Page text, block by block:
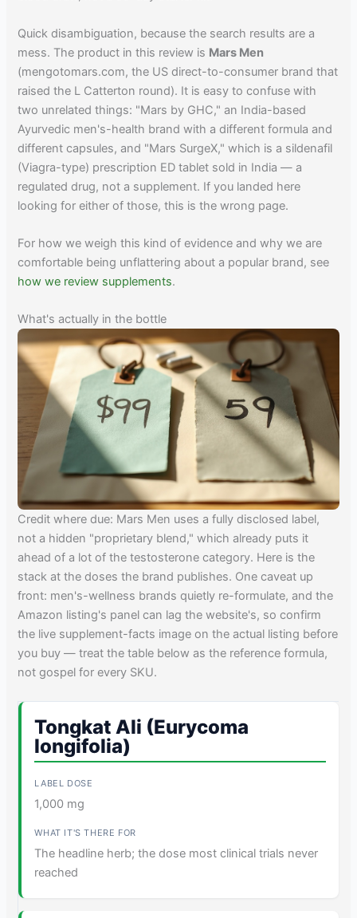
Quick disambiguation, because the search results are a
mess. The product in this review is Mars Men
(mengotomars.com, the US direct-to-consumer brand that
raised the L Catterton round). It is easy to confuse with
two unrelated things: "Mars by GHC," an India-based
Ayurvedic men's-health brand with a different formula and
different capsules, and "Mars SurgeX," which is a sildenafil
(Viagra-type) prescription ED tablet sold in India — a
regulated drug, not a supplement. If you landed here
looking for either of those, this is the wrong page.
For how we weigh this kind of evidence and why we are
comfortable being unflattering about a popular brand, see
how we review supplements.
What's actually in the bottle
Credit where due: Mars Men uses a fully disclosed label,
not a hidden "proprietary blend," which already puts it
ahead of a lot of the testosterone category. Here is the
stack at the doses the brand publishes. One caveat up
front: men's-wellness brands quietly re-formulate, and the
Amazon listing's panel can lag the website's, so confirm
the live supplement-facts image on the actual listing before
you buy — treat the table below as the reference formula,
not gospel for every SKU.
Tongkat Ali (Eurycoma
longifolia)
1,000 mg
The headline herb; the dose most clinical trials never
reached